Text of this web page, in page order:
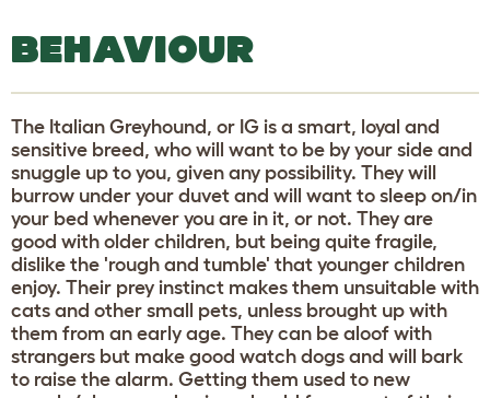
BEHAVIOUR
The Italian Greyhound, or IG is a smart, loyal and
sensitive breed, who will want to be by your side and
snuggle up to you, given any possibility. They will
burrow under your duvet and will want to sleep on/in
your bed whenever you are in it, or not. They are
good with older children, but being quite fragile,
dislike the 'rough and tumble' that younger children
enjoy. Their prey instinct makes them unsuitable with
cats and other small pets, unless brought up with
them from an early age. They can be aloof with
strangers but make good watch dogs and will bark
to raise the alarm. Getting them used to new